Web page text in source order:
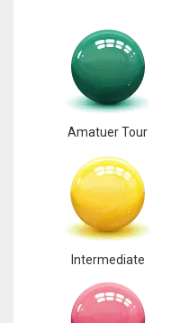
Amatuer Tour
Intermediate